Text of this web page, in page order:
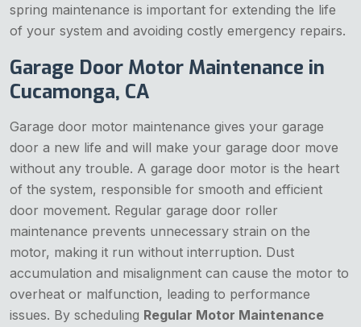
spring maintenance is important for extending the life
of your system and avoiding costly emergency repairs.
Garage Door Motor Maintenance in
Cucamonga, CA
Garage door motor maintenance gives your garage
door a new life and will make your garage door move
without any trouble. A garage door motor is the heart
of the system, responsible for smooth and efficient
door movement. Regular garage door roller
maintenance prevents unnecessary strain on the
motor, making it run without interruption. Dust
accumulation and misalignment can cause the motor to
overheat or malfunction, leading to performance
issues. By scheduling Regular Motor Maintenance